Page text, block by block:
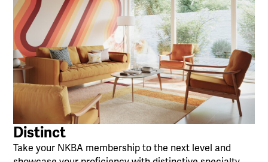
Distinct
Take your NKBA membership to the next level and